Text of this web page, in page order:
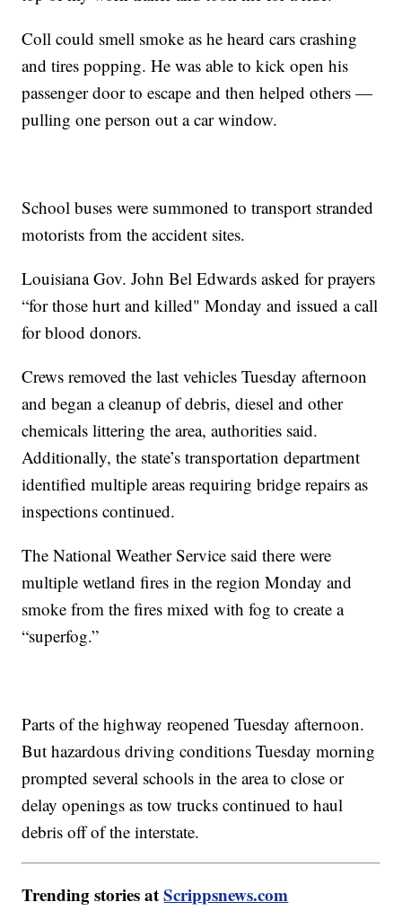
Coll could smell smoke as he heard cars crashing
and tires popping. He was able to kick open his
passenger door to escape and then helped others —
pulling one person out a car window.
School buses were summoned to transport stranded
motorists from the accident sites.
Louisiana Gov. John Bel Edwards asked for prayers
“for those hurt and killed" Monday and issued a call
for blood donors.
Crews removed the last vehicles Tuesday afternoon
and began a cleanup of debris, diesel and other
chemicals littering the area, authorities said.
Additionally, the state’s transportation department
identified multiple areas requiring bridge repairs as
inspections continued.
The National Weather Service said there were
multiple wetland fires in the region Monday and
smoke from the fires mixed with fog to create a
“superfog.”
Parts of the highway reopened Tuesday afternoon.
But hazardous driving conditions Tuesday morning
prompted several schools in the area to close or
delay openings as tow trucks continued to haul
debris off of the interstate.
Trending stories atScrippsnews.com